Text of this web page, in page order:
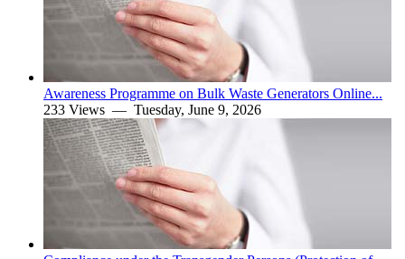
Awareness Programme on Bulk Waste Generators Online...
233 Views — Tuesday, June 9, 2026